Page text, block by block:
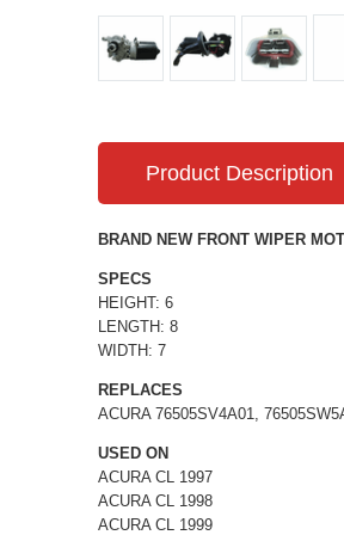
Product Description
BRAND NEW FRONT WIPER
SPECS
HEIGHT: 6
LENGTH: 8
WIDTH: 7
REPLACES
ACURA 76505SV4A01,
USED ON
ACURA CL 1997
ACURA CL 1998
ACURA CL 1999